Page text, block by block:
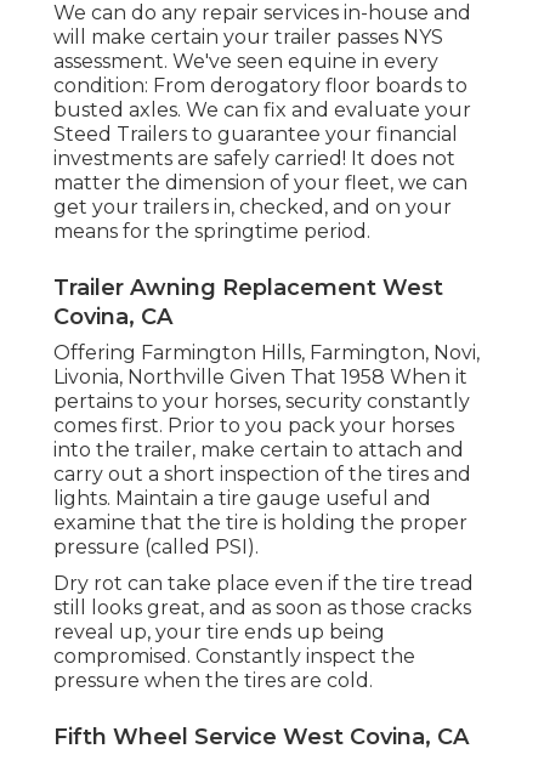
We can do any repair services in-house and
will make certain your trailer passes NYS
assessment. We've seen equine in every
condition: From derogatory floor boards to
busted axles. We can fix and evaluate your
Steed Trailers to guarantee your financial
investments are safely carried! It does not
matter the dimension of your fleet, we can
get your trailers in, checked, and on your
means for the springtime period.
Trailer Awning Replacement West
Covina, CA
Offering Farmington Hills, Farmington, Novi,
Livonia, Northville Given That 1958 When it
pertains to your horses, security constantly
comes first. Prior to you pack your horses
into the trailer, make certain to attach and
carry out a short inspection of the tires and
lights. Maintain a tire gauge useful and
examine that the tire is holding the proper
pressure (called PSI).
Dry rot can take place even if the tire tread
still looks great, and as soon as those cracks
reveal up, your tire ends up being
compromised. Constantly inspect the
pressure when the tires are cold.
Fifth Wheel Service West Covina, CA